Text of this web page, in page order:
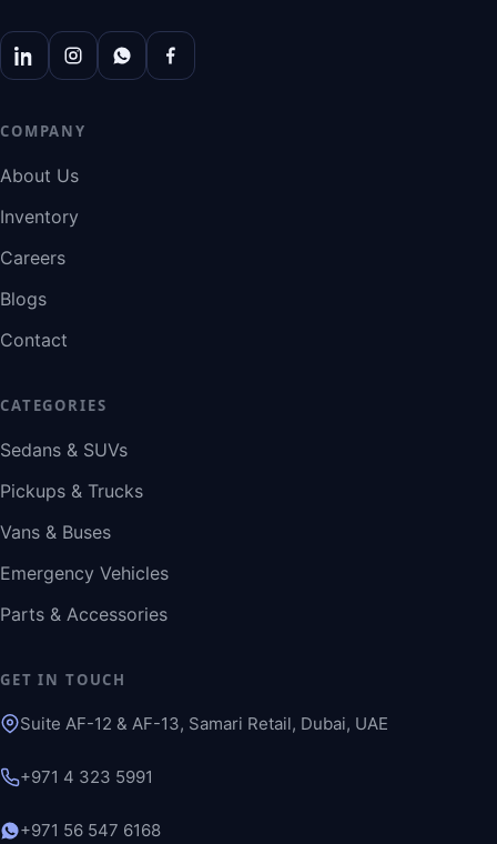
COMPANY
About Us
Inventory
Careers
Blogs
Contact
CATEGORIES
Sedans & SUVs
Pickups & Trucks
Vans & Buses
Emergency Vehicles
Parts & Accessories
GET IN TOUCH
Suite AF-12 & AF-13, Samari Retail, Dubai, UAE
+971 4 323 5991
+971 56 547 6168